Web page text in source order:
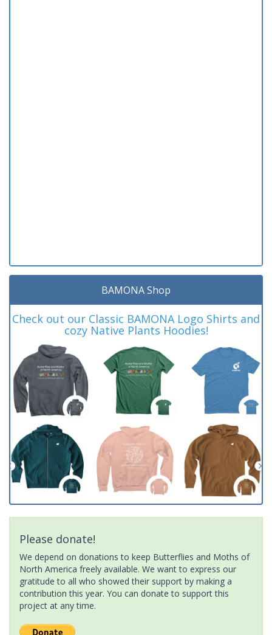
BAMONA Shop
Check out our Classic BAMONA Logo Shirts and
cozy Native Plants Hoodies!
Please donate!
We depend on donations to keep Butterflies and Moths of
North America freely available. We want to express our
gratitude to all who showed their support by making a
contribution this year. You can donate to support this
project at any time.